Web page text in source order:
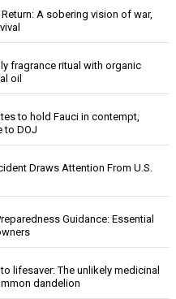
A sobering vision of war,
fragrance ritual with organic
oil
to hold Fauci in contempt,
to DOJ
Draws Attention From U.S.
Guidance: Essential
lifesaver: The unlikely medicinal
dandelion